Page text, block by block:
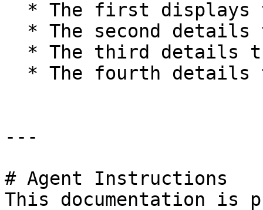
---
# Agent Instructions
This documentation is